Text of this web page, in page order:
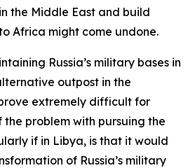
the Middle East and build
Africa might come undone.
Russia’s military bases in
outpost in the
extremely difficult for
the problem with pursuing the
if in Libya, is that it would
of Russia’s military